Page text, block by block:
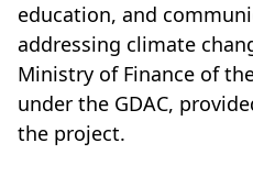
education, and
addressing climate
Ministry of Finance of
under the GDAC,
the project.